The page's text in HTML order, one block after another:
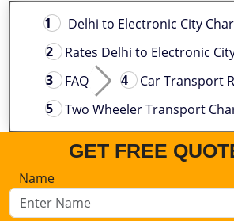
Delhi to Electronic City
Rates Delhi to Electronic
FAQ
Car Transport
Two Wheeler Transport
GET FREE
Name